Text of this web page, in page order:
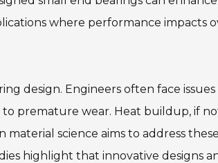
where performance impacts
design. Engineers often face
premature wear. Heat buildup, if
science aims to address these
highlight that innovative designs